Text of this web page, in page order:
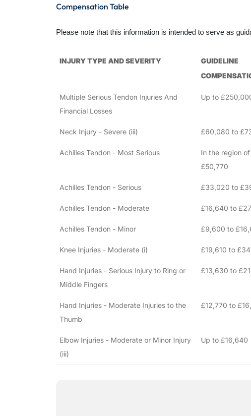
Compensation Table
Please note that this information is intended to serve as
INJURY TYPE AND SEVERITY
GUIDELINE
Multiple Serious Tendon Injuries And
Financial Losses
Up to
Neck Injury - Severe (iii) £60,080 to
Achilles Tendon - Most Serious
In the region of
£50,770
Achilles Tendon - Serious £33,020 to
Achilles Tendon - Moderate £16,640 to
Achilles Tendon - Minor £9,600 to
Knee Injuries - Moderate (i) £19,610 to
Hand Injuries - Serious Injury to Ring or
Middle Fingers
£13,630 to
Hand Injuries - Moderate Injuries to the
Thumb
£12,770 to
Elbow Injuries - Moderate or Minor Injury
(iii)
Up to £16,640